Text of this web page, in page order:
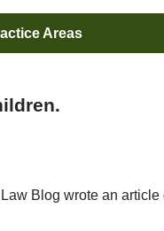
Areas
Blog wrote an